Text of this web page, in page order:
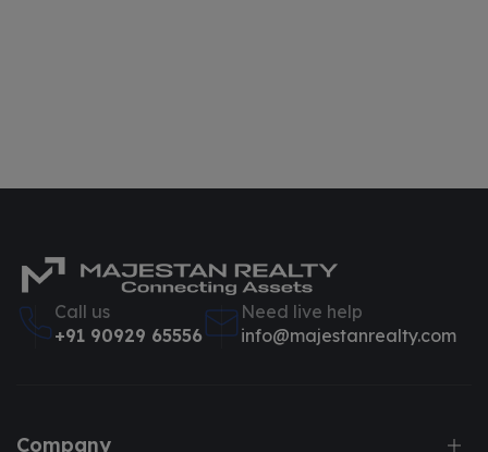
Call us
+91 90929 65556
Need live help
info@majestanrealty.com
Company